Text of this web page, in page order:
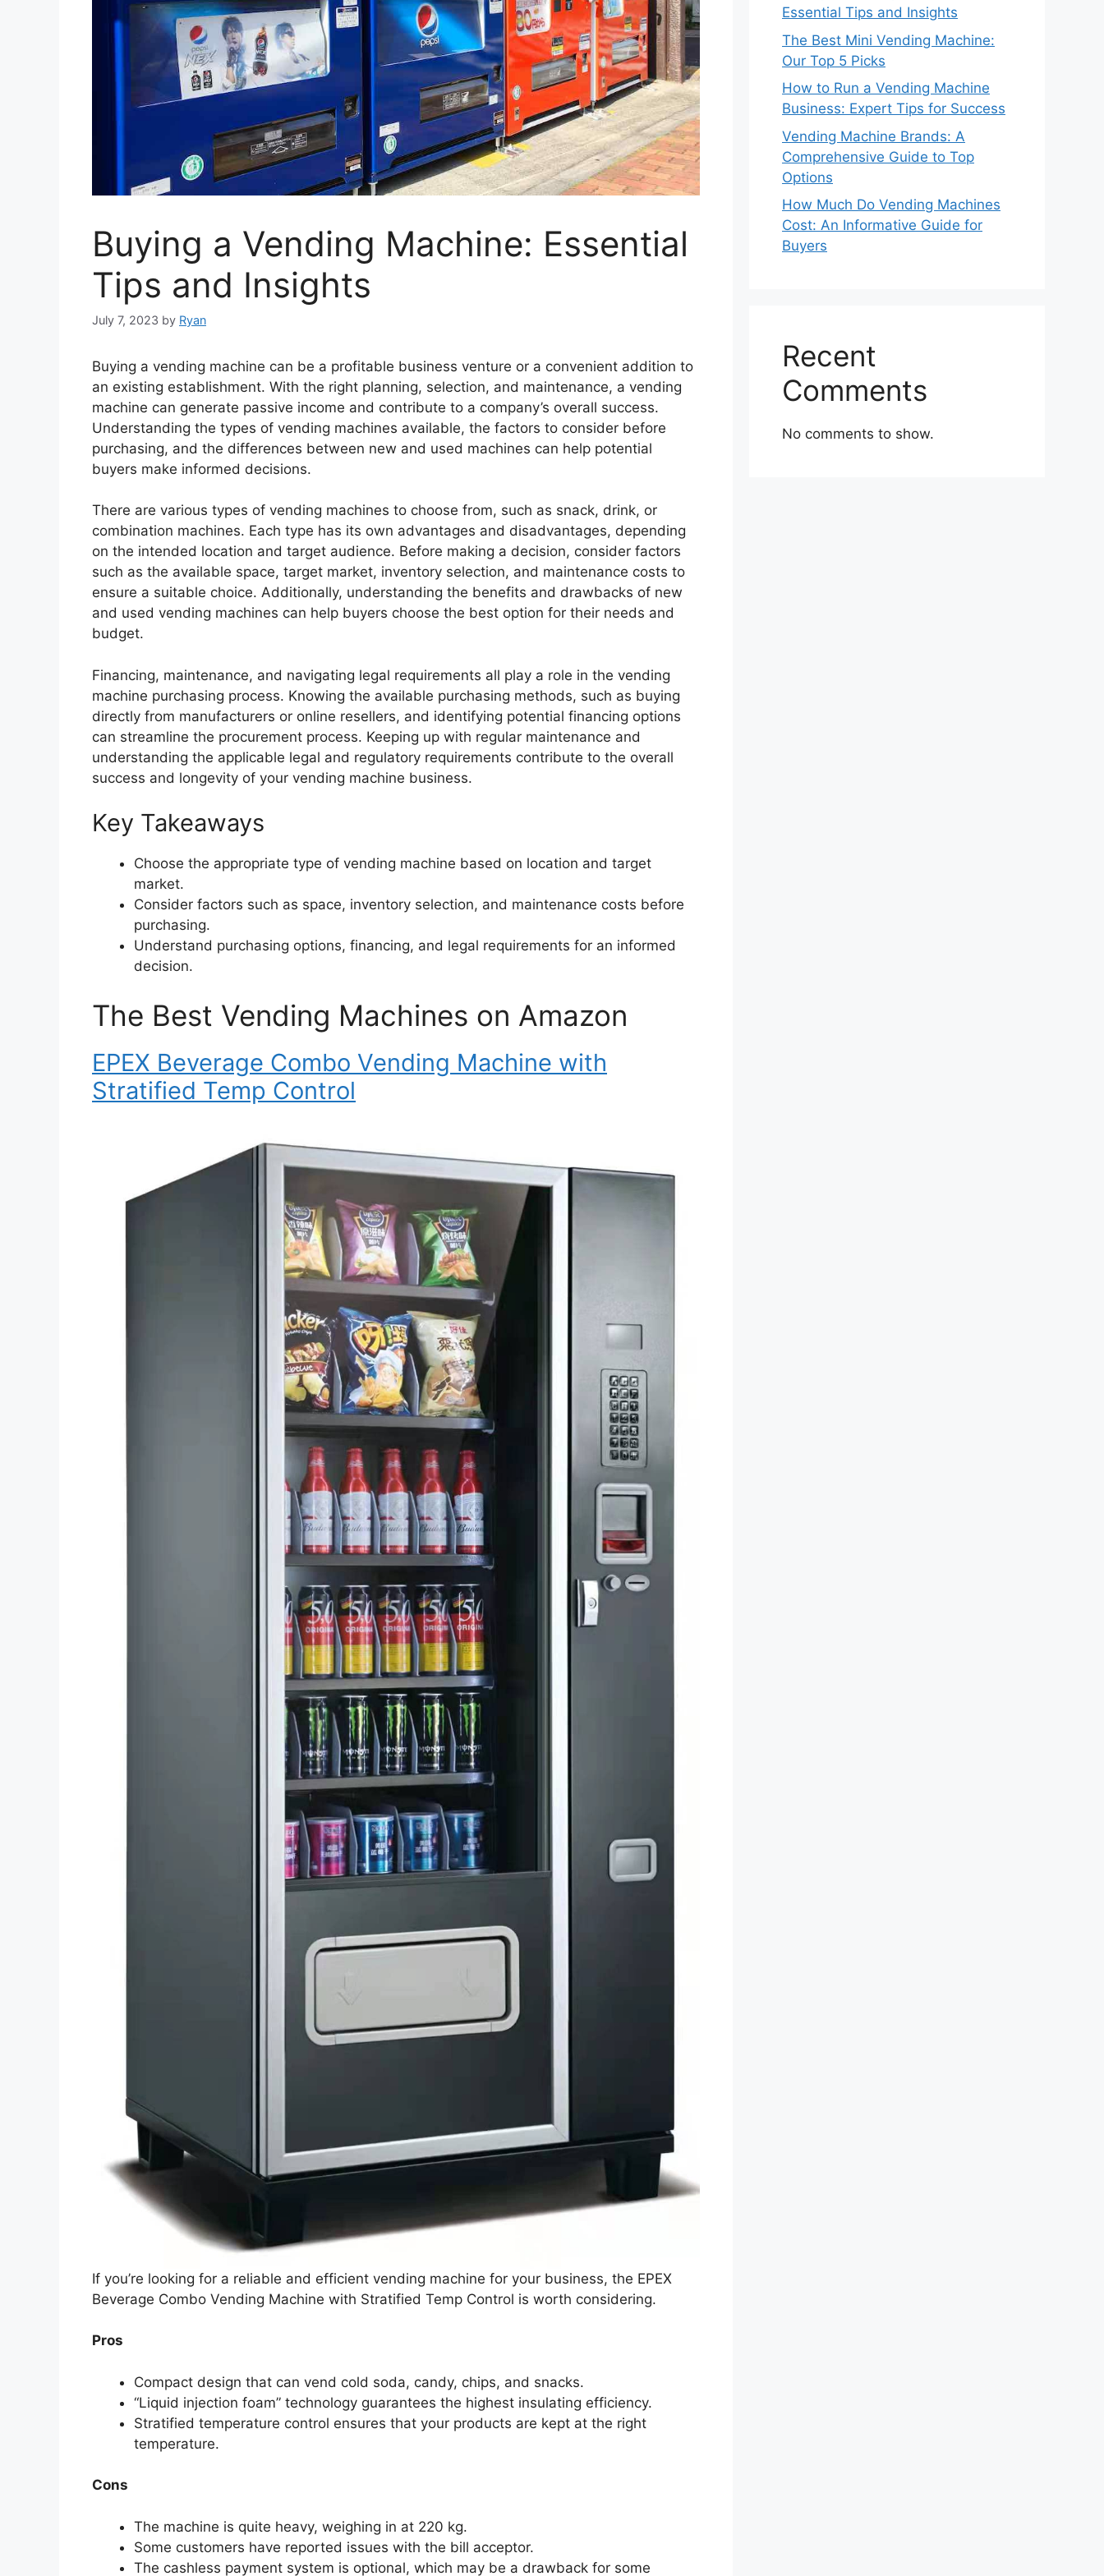
Buying a Vending Machine: Essential
Tips and Insights
July 7, 2023 by Ryan
Buying a vending machine can be a profitable business venture or a convenient addition to
an existing establishment. With the right planning, selection, and maintenance, a vending
machine can generate passive income and contribute to a company’s overall success.
Understanding the types of vending machines available, the factors to consider before
purchasing, and the differences between new and used machines can help potential
buyers make informed decisions.
There are various types of vending machines to choose from, such as snack, drink, or
combination machines. Each type has its own advantages and disadvantages, depending
on the intended location and target audience. Before making a decision, consider factors
such as the available space, target market, inventory selection, and maintenance costs to
ensure a suitable choice. Additionally, understanding the benefits and drawbacks of new
and used vending machines can help buyers choose the best option for their needs and
budget.
Financing, maintenance, and navigating legal requirements all play a role in the vending
machine purchasing process. Knowing the available purchasing methods, such as buying
directly from manufacturers or online resellers, and identifying potential financing options
can streamline the procurement process. Keeping up with regular maintenance and
understanding the applicable legal and regulatory requirements contribute to the overall
success and longevity of your vending machine business.
Key Takeaways
Choose the appropriate type of vending machine based on location and target
market.
Consider factors such as space, inventory selection, and maintenance costs before
purchasing.
Understand purchasing options, financing, and legal requirements for an informed
decision.
The Best Vending Machines on Amazon
EPEX Beverage Combo Vending Machine with
Stratified Temp Control
If you’re looking for a reliable and efficient vending machine for your business, the EPEX
Beverage Combo Vending Machine with Stratified Temp Control is worth considering.
Pros
Compact design that can vend cold soda, candy, chips, and snacks.
“Liquid injection foam” technology guarantees the highest insulating efficiency.
Stratified temperature control ensures that your products are kept at the right
temperature.
Cons
The machine is quite heavy, weighing in at 220 kg.
Some customers have reported issues with the bill acceptor.
The cashless payment system is optional, which may be a drawback for some
Essential Tips and Insights
The Best Mini Vending Machine:
Our Top 5 Picks
How to Run a Vending Machine
Business: Expert Tips for Success
Vending Machine Brands: A
Comprehensive Guide to Top
Options
How Much Do Vending Machines
Cost: An Informative Guide for
Buyers
Recent
Comments
No comments to show.